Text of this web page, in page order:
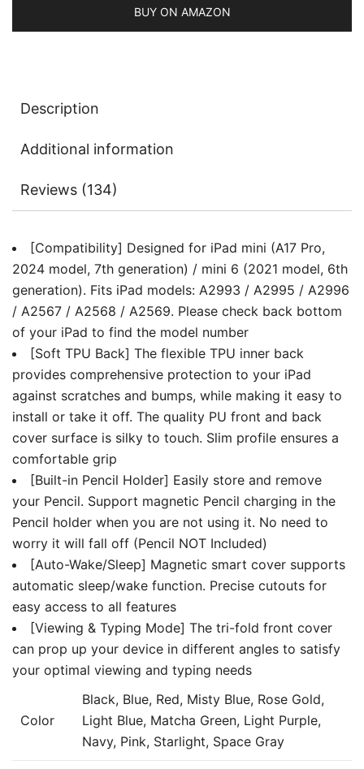
Model,
6th
Wake/Sleep
quantity
BUY ON AMAZON
Description
Additional information
Reviews (134)
[Compatibility] Designed for iPad mini (A17 Pro,
2024 model, 7th generation) / mini 6 (2021 model, 6th
generation). Fits iPad models: A2993 / A2995 / A2996
/ A2567 / A2568 / A2569. Please check back bottom
of your iPad to find the model number
[Soft TPU Back] The flexible TPU inner back
provides comprehensive protection to your iPad
against scratches and bumps, while making it easy to
install or take it off. The quality PU front and back
cover surface is silky to touch. Slim profile ensures a
comfortable grip
[Built-in Pencil Holder] Easily store and remove
your Pencil. Support magnetic Pencil charging in the
Pencil holder when you are not using it. No need to
worry it will fall off (Pencil NOT Included)
[Auto-Wake/Sleep] Magnetic smart cover supports
automatic sleep/wake function. Precise cutouts for
easy access to all features
[Viewing & Typing Mode] The tri-fold front cover
can prop up your device in different angles to satisfy
your optimal viewing and typing needs
Color
Black, Blue, Red, Misty Blue, Rose Gold,
Light Blue, Matcha Green, Light Purple,
Navy, Pink, Starlight, Space Gray